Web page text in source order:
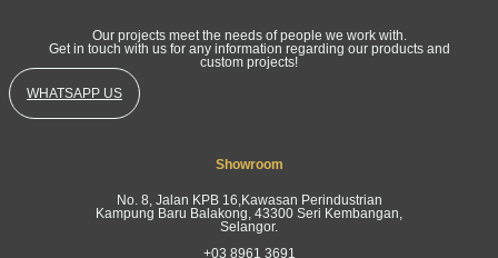
Our projects meet the needs of people we work with.
Get in touch with us for any information regarding our products and
custom projects!
WHATSAPP US
Showroom
No. 8, Jalan KPB 16,Kawasan Perindustrian
Kampung Baru Balakong, 43300 Seri Kembangan,
Selangor.
+03 8961 3691